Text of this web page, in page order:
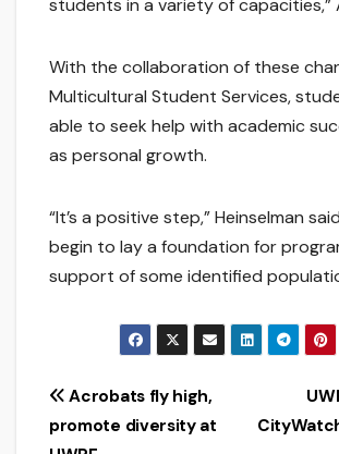
students in a variety of capacities,”
With the collaboration of these
Multicultural Student Services,
able to seek help with academic
as personal growth.
“It’s a positive step,” Heinselman
begin to lay a foundation for
support of some identified
Post
Acrobats fly high,
promote diversity at